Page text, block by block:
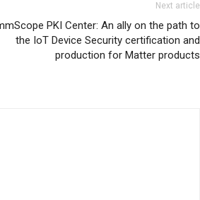
Next article
PKI Center: An ally on the path to
the IoT Device Security certification and
production for Matter products